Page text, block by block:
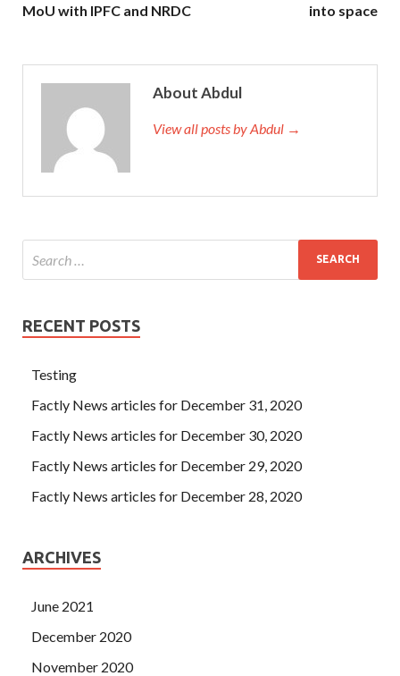
MoU with IPFC and NRDC
into space
About Abdul
View all posts by Abdul →
RECENT POSTS
Testing
Factly News articles for December 31, 2020
Factly News articles for December 30, 2020
Factly News articles for December 29, 2020
Factly News articles for December 28, 2020
ARCHIVES
June 2021
December 2020
November 2020